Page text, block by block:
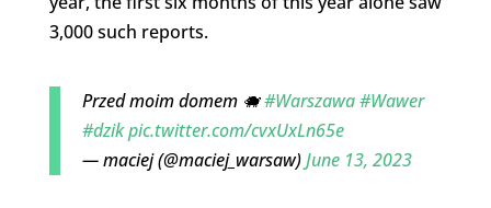
3,000 such reports.
Przed moim domem 🐗#Warszawa#Wawer
#dzikpic.twitter.com/cvxUxLn65e
— maciej (@maciej_warsaw)June 13, 2023